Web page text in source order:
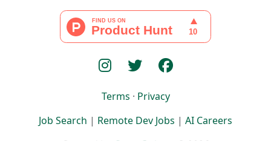
Terms · Privacy
Job Search | Remote Dev Jobs | AI Careers